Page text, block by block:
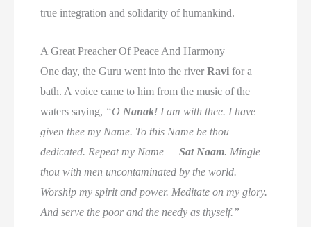
true integration and solidarity of humankind.
A Great Preacher Of Peace And Harmony
One day, the Guru went into the riverRavi for a
bath. A voice came to him from the music of the
waters saying, “O Nanak! I am with thee. I have
given thee my Name. To this Name be thou
dedicated. Repeat my Name —Sat Naam. Mingle
thou with men uncontaminated by the world.
Worship my spirit and power. Meditate on my glory.
And serve the poor and the needy as thyself.”